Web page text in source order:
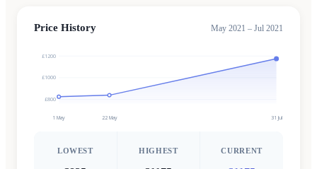
Price History May 2021 – Jul 2021
£800
£1000
£1200
1 May 22 May 31 Jul
LOWEST HIGHEST CURRENT